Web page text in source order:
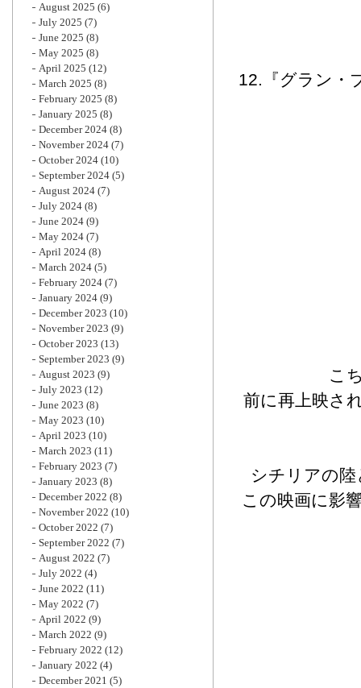
12.『グラン・
こ
前に再上映さ
シチリアの
この映画に影
August 2025 (6)
July 2025 (7)
June 2025 (8)
May 2025 (8)
April 2025 (12)
March 2025 (8)
February 2025 (8)
January 2025 (8)
December 2024 (8)
November 2024 (7)
October 2024 (10)
September 2024 (5)
August 2024 (7)
July 2024 (8)
June 2024 (9)
May 2024 (7)
April 2024 (8)
March 2024 (5)
February 2024 (7)
January 2024 (9)
December 2023 (10)
November 2023 (9)
October 2023 (13)
September 2023 (9)
August 2023 (9)
July 2023 (12)
June 2023 (8)
May 2023 (10)
April 2023 (10)
March 2023 (11)
February 2023 (7)
January 2023 (8)
December 2022 (8)
November 2022 (10)
October 2022 (7)
September 2022 (7)
August 2022 (7)
July 2022 (4)
June 2022 (11)
May 2022 (7)
April 2022 (9)
March 2022 (9)
February 2022 (12)
January 2022 (4)
December 2021 (5)